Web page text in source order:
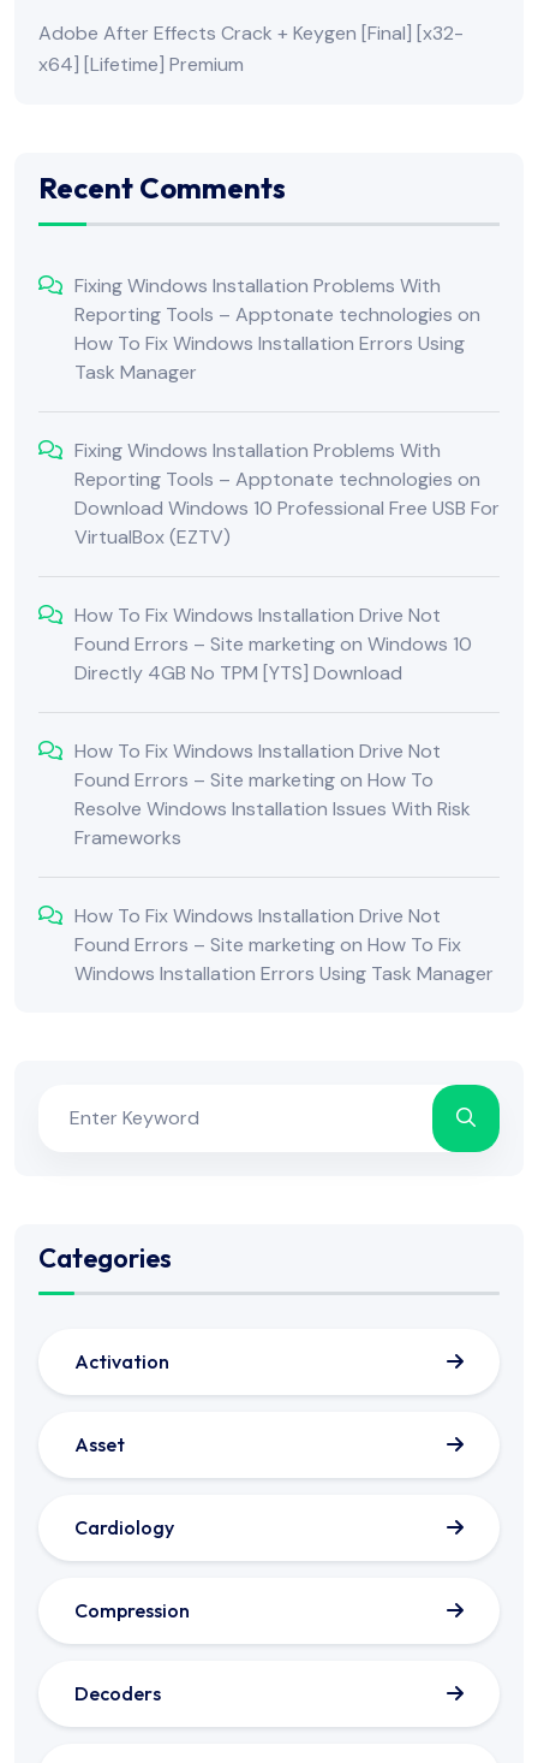
Adobe After Effects Crack + Keygen [Final] [x32-
x64] [Lifetime] Premium
Recent Comments
Fixing Windows Installation Problems With
Reporting Tools – Apptonate technologies on
How To Fix Windows Installation Errors Using
Task Manager
Fixing Windows Installation Problems With
Reporting Tools – Apptonate technologies on
Download Windows 10 Professional Free USB For
VirtualBox (EZTV)
How To Fix Windows Installation Drive Not
Found Errors – Site marketingon Windows 10
Directly 4GB No TPM [YTS] Download
How To Fix Windows Installation Drive Not
Found Errors – Site marketingon How To
Resolve Windows Installation Issues With Risk
Frameworks
How To Fix Windows Installation Drive Not
Found Errors – Site marketingon How To Fix
Windows Installation Errors Using Task Manager
Categories
Activation
Asset
Cardiology
Compression
Decoders